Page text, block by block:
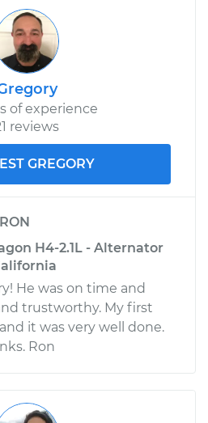
of experience
reviews
GREGORY
RON
H4-2.1L - Alternator
He was on time and
trustworthy. My first
it was very well done.
Ron